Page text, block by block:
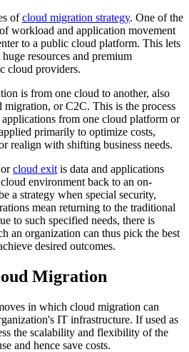
ofcloud migration strategy. One of the
workload and application movement
to a public cloud platform. This lets
resources and premium
cloud providers.
is from one cloud to another, also
migration, or C2C. This is the process
from one cloud platform or
primarily to optimize costs,
realign with shifting business needs.
cloud exit is data and applications
environment back to an on-
a strategy when special security,
mean returning to the traditional
to such specified needs, there is
an organization can thus pick the best
desired outcomes.
Migration
in which cloud migration can
IT infrastructure. If used as
the scalability and flexibility of the
and hence save costs.